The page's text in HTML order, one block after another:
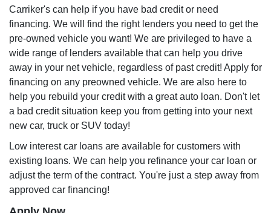
Carriker's can help if you have bad credit or need
financing. We will find the right lenders you need to get the
pre-owned vehicle you want! We are privileged to have a
wide range of lenders available that can help you drive
away in your net vehicle, regardless of past credit! Apply for
financing on any preowned vehicle. We are also here to
help you rebuild your credit with a great auto loan. Don't let
a bad credit situation keep you from getting into your next
new car, truck or SUV today!
Low interest car loans are available for customers with
existing loans. We can help you refinance your car loan or
adjust the term of the contract. You're just a step away from
approved car financing!